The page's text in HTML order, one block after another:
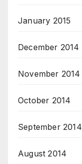
January 2015
December 2014
November 2014
October 2014
September 2014
August 2014